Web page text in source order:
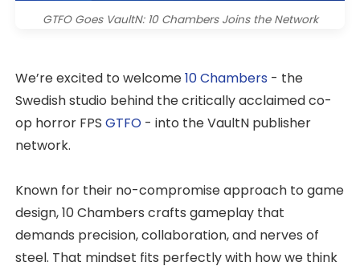
GTFO Goes VaultN: 10 Chambers Joins the Network
We’re excited to welcome10 Chambers - the
Swedish studio behind the critically acclaimed co-
op horror FPSGTFO - into the VaultN publisher
network.
Known for their no-compromise approach to game
design, 10 Chambers crafts gameplay that
demands precision, collaboration, and nerves of
steel. That mindset fits perfectly with how we think